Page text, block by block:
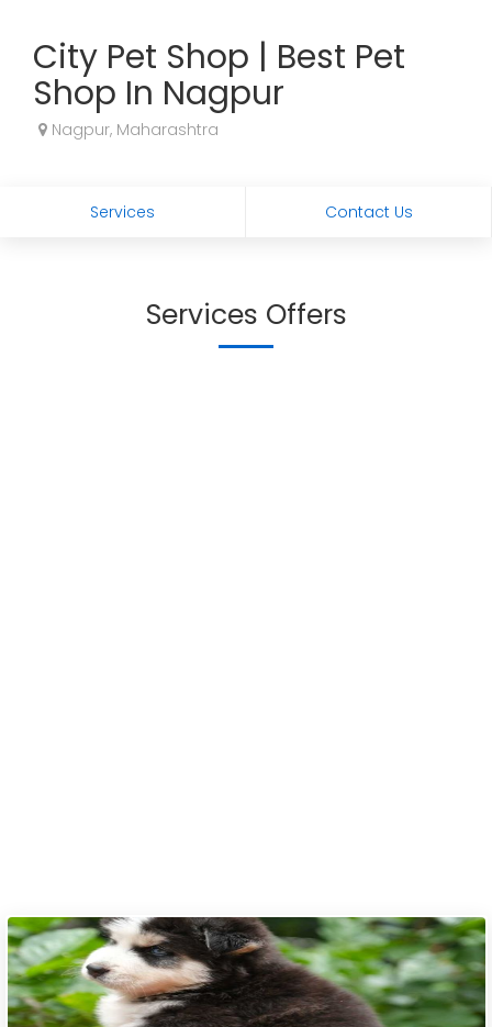
City Pet Shop | Best Pet
Shop In Nagpur
Nagpur, Maharashtra
Services Contact Us
Services Offers